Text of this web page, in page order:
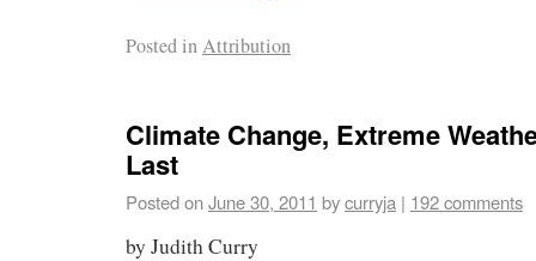
Posted inAttribution
Climate Change, Extreme
Last
Posted onJune 30, 2011 bycurryja | 192 comments
by Judith Curry